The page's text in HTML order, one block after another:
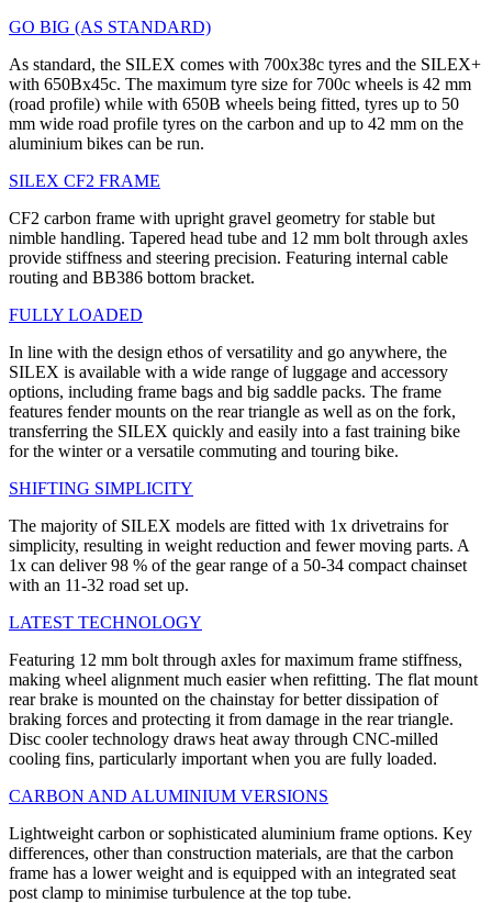
GO BIG (AS STANDARD)
As standard, the SILEX comes with 700x38c tyres and the SILEX+
with 650Bx45c. The maximum tyre size for 700c wheels is 42 mm
(road profile) while with 650B wheels being fitted, tyres up to 50
mm wide road profile tyres on the carbon and up to 42 mm on the
aluminium bikes can be run.
SILEX CF2 FRAME
CF2 carbon frame with upright gravel geometry for stable but
nimble handling. Tapered head tube and 12 mm bolt through axles
provide stiffness and steering precision. Featuring internal cable
routing and BB386 bottom bracket.
FULLY LOADED
In line with the design ethos of versatility and go anywhere, the
SILEX is available with a wide range of luggage and accessory
options, including frame bags and big saddle packs. The frame
features fender mounts on the rear triangle as well as on the fork,
transferring the SILEX quickly and easily into a fast training bike
for the winter or a versatile commuting and touring bike.
SHIFTING SIMPLICITY
The majority of SILEX models are fitted with 1x drivetrains for
simplicity, resulting in weight reduction and fewer moving parts. A
1x can deliver 98 % of the gear range of a 50-34 compact chainset
with an 11-32 road set up.
LATEST TECHNOLOGY
Featuring 12 mm bolt through axles for maximum frame stiffness,
making wheel alignment much easier when refitting. The flat mount
rear brake is mounted on the chainstay for better dissipation of
braking forces and protecting it from damage in the rear triangle.
Disc cooler technology draws heat away through CNC-milled
cooling fins, particularly important when you are fully loaded.
CARBON AND ALUMINIUM VERSIONS
Lightweight carbon or sophisticated aluminium frame options. Key
differences, other than construction materials, are that the carbon
frame has a lower weight and is equipped with an integrated seat
post clamp to minimise turbulence at the top tube.